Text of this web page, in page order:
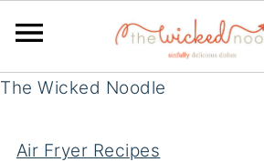
The Wicked Noodle
Air Fryer Recipes